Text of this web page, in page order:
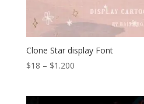
Clone Star display Font
$18 – $1.200Price